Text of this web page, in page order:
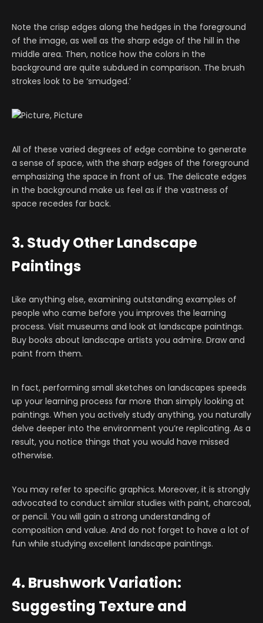
Note the crisp edges along the hedges in the foreground
of the image, as well as the sharp edge of the hill in the
middle area. Then, notice how the colors in the
background are quite subdued in comparison. The brush
strokes look to be ‘smudged.’
All of these varied degrees of edge combine to generate
a sense of space, with the sharp edges of the foreground
emphasizing the space in front of us. The delicate edges
in the background make us feel as if the vastness of
space recedes far back.
3. Study Other Landscape
Paintings
Like anything else, examining outstanding examples of
people who came before you improves the learning
process. Visit museums and look at landscape paintings.
Buy books about landscape artists you admire. Draw and
paint from them.
In fact, performing small sketches on landscapes speeds
up your learning process far more than simply looking at
paintings. When you actively study anything, you naturally
delve deeper into the environment you’re replicating. As a
result, you notice things that you would have missed
otherwise.
You may refer to specific graphics. Moreover, it is strongly
advocated to conduct similar studies with paint, charcoal,
or pencil. You will gain a strong understanding of
composition and value. And do not forget to have a lot of
fun while studying excellent landscape paintings.
4. Brushwork Variation:
Suggesting Texture and